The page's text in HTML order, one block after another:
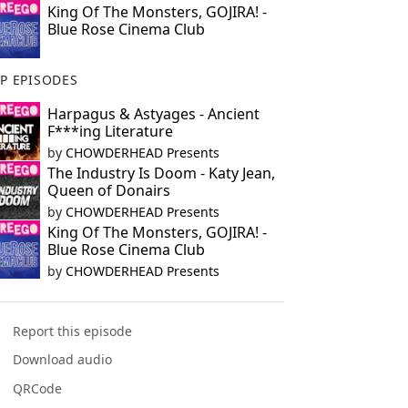
King Of The Monsters, GOJIRA! -
Blue Rose Cinema Club
EPISODES
Harpagus & Astyages - Ancient
F***ing Literature
by CHOWDERHEAD Presents
The Industry Is Doom - Katy Jean,
Queen of Donairs
by CHOWDERHEAD Presents
King Of The Monsters, GOJIRA! -
Blue Rose Cinema Club
by CHOWDERHEAD Presents
Report this episode
Download audio
QRCode